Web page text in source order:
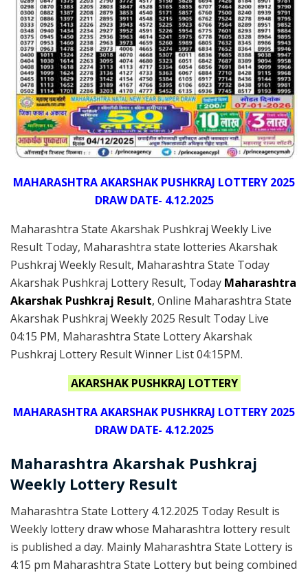
MAHARASHTRA AKARSHAK PUSHKRAJ LOTTERY 2025
DRAW DATE- 4.12.2025
Maharashtra State Akarshak Pushkraj Weekly Live
Result Today, Maharashtra state lotteries Akarshak
Pushkraj Weekly Result, Maharashtra State Today
Akarshak Pushkraj Lottery Result, Today Maharashtra
Akarshak Pushkraj Result, Online Maharashtra State
Akarshak Pushkraj Weekly 2025 Result Today Live
04:15 PM, Maharashtra State Lottery Akarshak
Pushkraj Lottery Result Winner List 04:15PM.
AKARSHAK PUSHKRAJ LOTTERY
MAHARASHTRA AKARSHAK PUSHKRAJ LOTTERY 2025
DRAW DATE- 4.12.2025
Maharashtra Akarshak Pushkraj
Weekly Lottery Result
Maharashtra State Lottery 4.12.2025 Today Result is
Weekly lottery draw whose Maharashtra lottery result
is published a day. Mainly Maharashtra State Lottery is
4:15 pm Maharashtra State Lottery but being combined